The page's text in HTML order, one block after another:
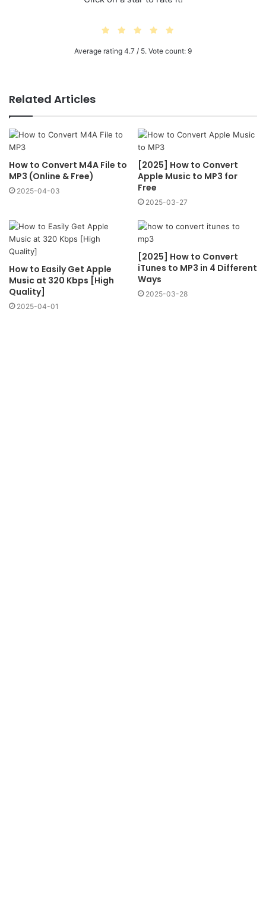
Average rating 4.7 / 5. Vote count: 9
Related Articles
How to Convert M4A File to
MP3 (Online & Free)
2025-04-03
[2025] How to Convert
Apple Music to MP3 for
Free
2025-03-27
How to Easily Get Apple
Music at 320 Kbps [High
Quality]
2025-04-01
[2025] How to Convert
iTunes to MP3 in 4 Different
Ways
2025-03-28